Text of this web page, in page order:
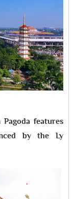
features
by the Ly